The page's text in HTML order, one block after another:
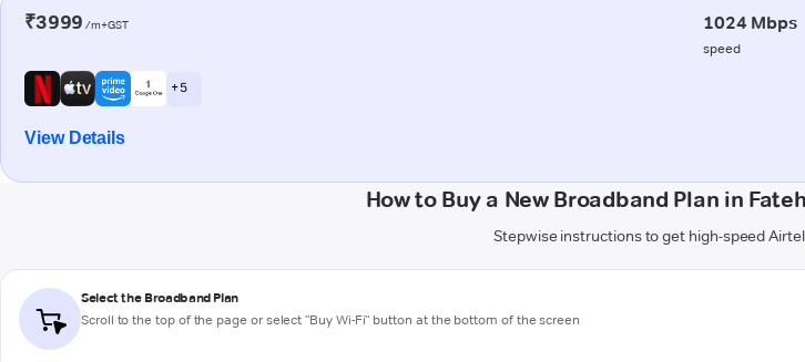
₹3999 /m+GST 1024 Mbps
speed
+ 5
View Details
How to Buy a New Broadband Plan in
Stepwise instructions to get high-speed
Select the Broadband Plan
Scroll to the top of the page or select "Buy Wi-Fi" button at the bottom of the screen